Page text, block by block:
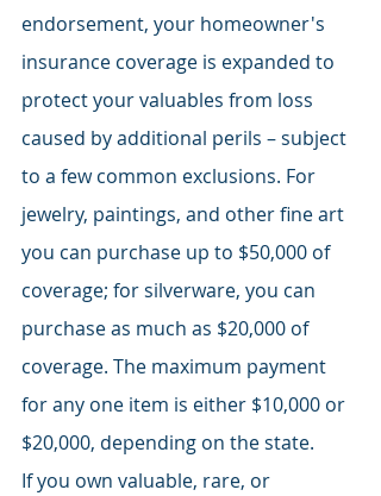
endorsement, your homeowner's
insurance coverage is expanded to
protect your valuables from loss
caused by additional perils – subject
to a few common exclusions. For
jewelry, paintings, and other fine art
you can purchase up to $50,000 of
coverage; for silverware, you can
purchase as much as $20,000 of
coverage. The maximum payment
for any one item is either $10,000 or
$20,000, depending on the state.
If you own valuable, rare, or